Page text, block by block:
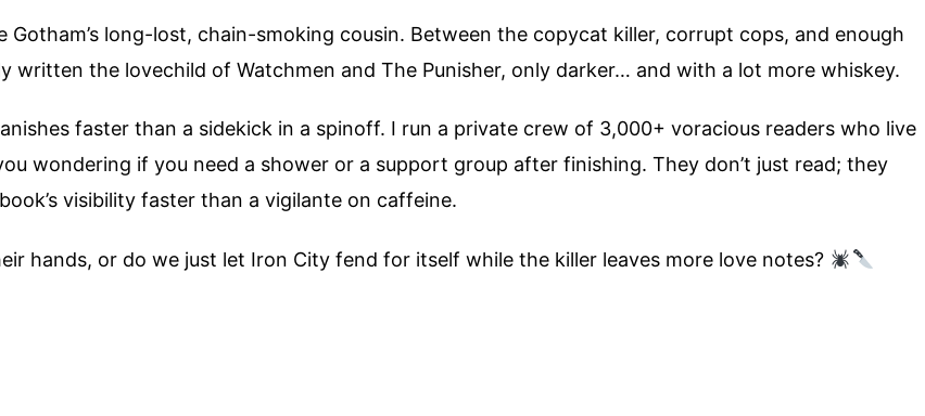
long-lost, chain-smoking cousin. Between the copycat killer, corrupt cops, and enough
written the lovechild of Watchmen and The Punisher, only darker… and with a lot more whiskey.
faster than a sidekick in a spinoff. I run a private crew of 3,000+ voracious readers who live
wondering if you need a shower or a support group after finishing. They don’t just read; they
visibility faster than a vigilante on caffeine.
hands, or do we just let Iron City fend for itself while the killer leaves more love notes?